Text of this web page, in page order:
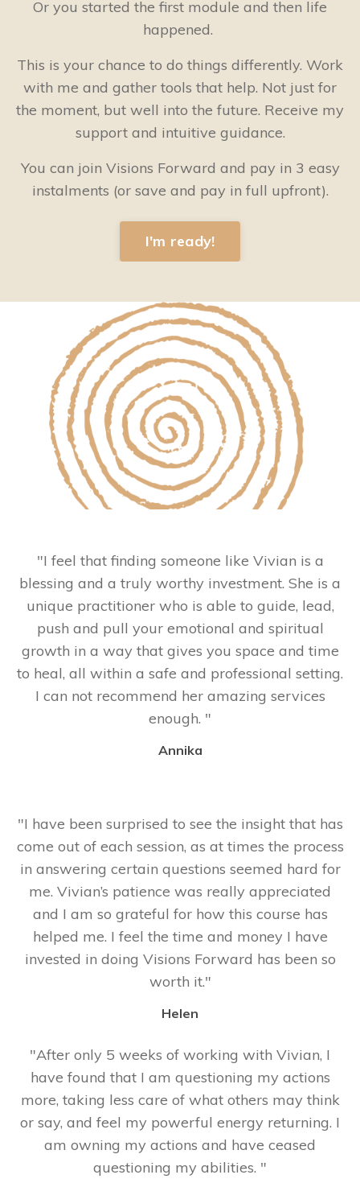
Or you started the first module and then life
happened.
This is your chance to do things differently. Work
with me and gather tools that help. Not just for
the moment, but well into the future. Receive my
support and intuitive guidance.
You can join Visions Forward and pay in 3 easy
instalments (or save and pay in full upfront).
I'm ready!
"I feel that finding someone like Vivian is a
blessing and a truly worthy investment. She is a
unique practitioner who is able to guide, lead,
push and pull your emotional and spiritual
growth in a way that gives you space and time
to heal, all within a safe and professional setting.
I can not recommend her amazing services
enough. "
Annika
"I have been surprised to see the insight that has
come out of each session, as at times the process
in answering certain questions seemed hard for
me. Vivian’s patience was really appreciated
and I am so grateful for how this course has
helped me. I feel the time and money I have
invested in doing Visions Forward has been so
worth it."
Helen
"After only 5 weeks of working with Vivian, I
have found that I am questioning my actions
more, taking less care of what others may think
or say, and feel my powerful energy returning. I
am owning my actions and have ceased
questioning my abilities. "